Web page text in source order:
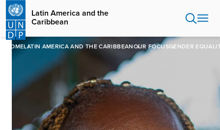
Skip
main
content
Latin America and the
Caribbean
HOMELATIN AMERICA AND THE CARIBBEANOUR FOCUSGENDER